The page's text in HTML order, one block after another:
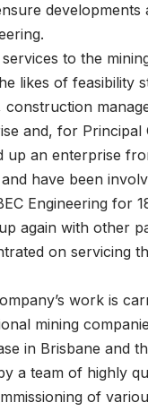
.
to the
likes of feasibility
construction
and, for
up an enterprise
have been
Engineering for
again with other
on servicing
work is
mining
in Brisbane and
a team of highly
of